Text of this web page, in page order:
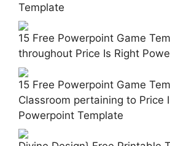
Template
15 Free Powerpoint Game
throughout Price Is Right
15 Free Powerpoint Game
Classroom pertaining to Price
Powerpoint Template